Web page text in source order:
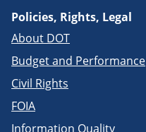
Policies, Rights, Legal
About DOT
Budget and Performance
Civil Rights
FOIA
Information Quality